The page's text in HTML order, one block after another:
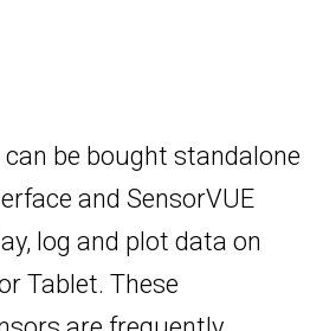
can be bought standalone
and SensorVUE
log and plot data on
Tablet. These